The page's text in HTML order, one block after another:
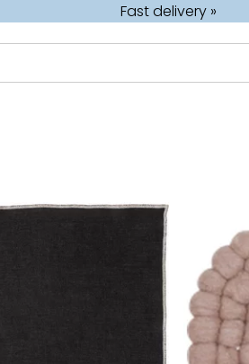
Fast delivery »